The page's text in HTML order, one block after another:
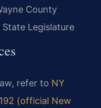
County
Legislature
refer to NY
(official New